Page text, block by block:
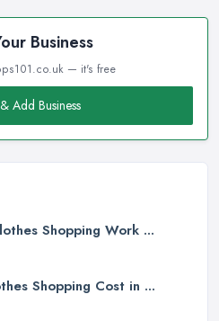
Business
— it's free
Add Business
Shopping Work ...
Shopping Cost in ...